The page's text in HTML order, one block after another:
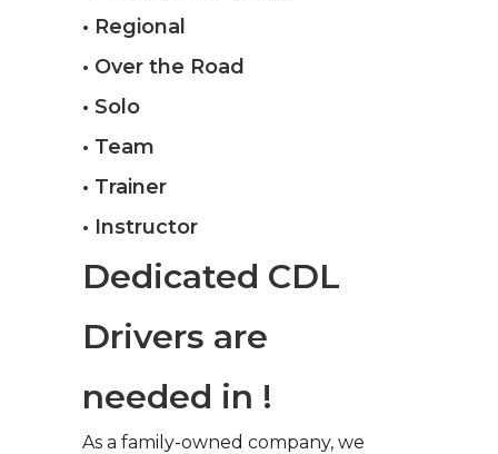
• Regional
• Over the Road
• Solo
• Team
• Trainer
• Instructor
Dedicated CDL
Drivers are
needed in !
As a family-owned company, we